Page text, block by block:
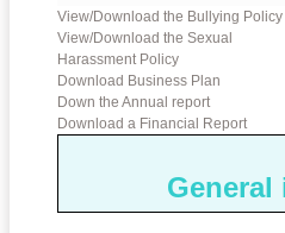
View/Download the Bullying Policy
View/Download the Sexual
Harassment Policy
Download Business Plan
Down the Annual report
Download a Financial Report